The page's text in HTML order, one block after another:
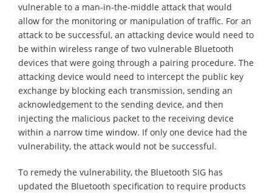
vulnerable to a man-in-the-middle attack that would
allow for the monitoring or manipulation of traffic. For an
attack to be successful, an attacking device would need to
be within wireless range of two vulnerable Bluetooth
devices that were going through a pairing procedure. The
attacking device would need to intercept the public key
exchange by blocking each transmission, sending an
acknowledgement to the sending device, and then
injecting the malicious packet to the receiving device
within a narrow time window. If only one device had the
vulnerability, the attack would not be successful.
To remedy the vulnerability, the Bluetooth SIG has
updated the Bluetooth specification to require products